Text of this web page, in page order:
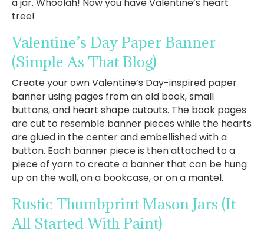
a jar. Whoolah! Now you have Valentine’s heart
tree!
Valentine’s Day Paper Banner
(Simple As That Blog)
Create your own Valentine’s Day-inspired paper
banner using pages from an old book, small
buttons, and heart shape cutouts. The book pages
are cut to resemble banner pieces while the hearts
are glued in the center and embellished with a
button. Each banner piece is then attached to a
piece of yarn to create a banner that can be hung
up on the wall, on a bookcase, or on a mantel.
Rustic Thumbprint Mason Jars (It
All Started With Paint)